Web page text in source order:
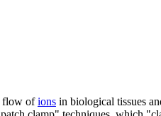
flow ofions in biological tissues